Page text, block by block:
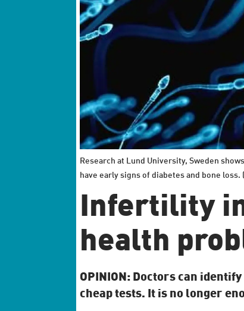
Research at Lund University, Sweden
have early signs of diabetes and bone
Infertility
health
OPINION: Doctors can
cheap tests. It is no longer